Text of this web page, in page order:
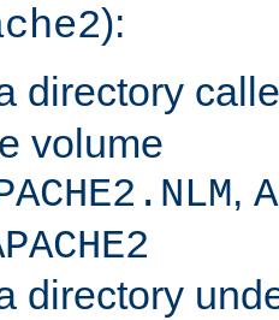
):
directory
volume
,
directory